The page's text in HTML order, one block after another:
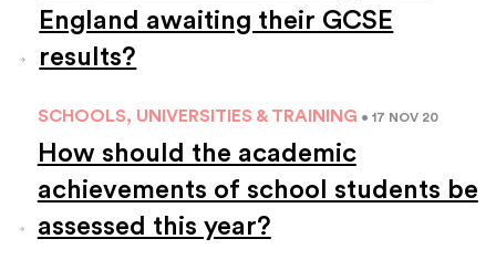
England awaiting their GCSE
results?
SCHOOLS, UNIVERSITIES & TRAINING • 17 NOV 20
How should the academic
achievements of school students be
assessed this year?